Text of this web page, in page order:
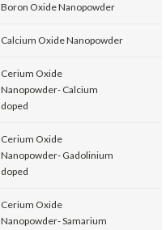
Boron Oxide Nanopowder
Calcium Oxide Nanopowder
Cerium Oxide
Nanopowder- Calcium
doped
Cerium Oxide
Nanopowder- Gadolinium
doped
Cerium Oxide
Nanopowder- Samarium